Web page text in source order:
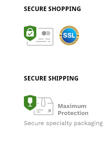
SECURE SHOPPING
SECURE SHIPPING